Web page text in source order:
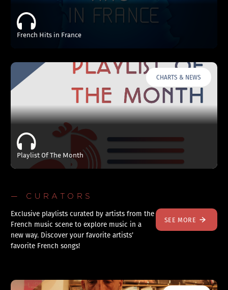
French Hits in France
CHARTS & NEWS
Playlist Of The Month
— CURATORS
Exclusive playlists curated by artists from the
French music scene to explore music in a
new way. Discover your favorite artists’
favorite French songs!
SEE MORE